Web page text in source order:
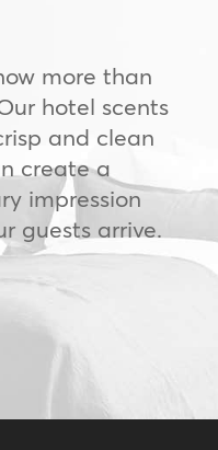
more than
hotel scents
and clean
create a
impression
guests arrive.